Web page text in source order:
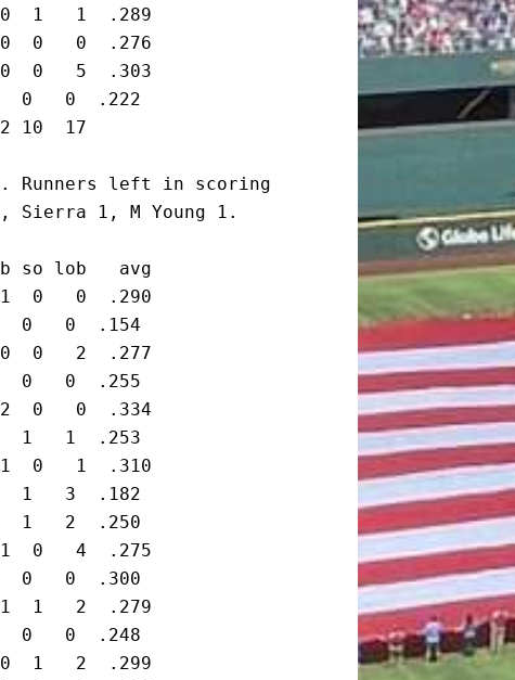
1   1  .289
0   0  .276
0   5  .303
0   0  .222
17
Runners left in scoring
1, M Young 1.
so lob   avg
0   0  .290
0   0  .154
0   2  .277
0   0  .255
0   0  .334
1   1  .253
0   1  .310
1   3  .182
1   2  .250
0   4  .275
0   0  .300
1   2  .279
0   0  .248
1   2  .299